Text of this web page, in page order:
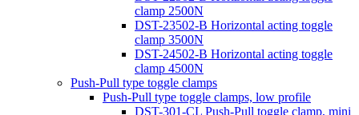
clamp 2500N
DST-23502-B Horizontal acting toggle
clamp 3500N
DST-24502-B Horizontal acting toggle
clamp 4500N
Push-Pull type toggle clamps
Push-Pull type toggle clamps, low profile
DST-301-CL Push-Pull toggle clamp, mini